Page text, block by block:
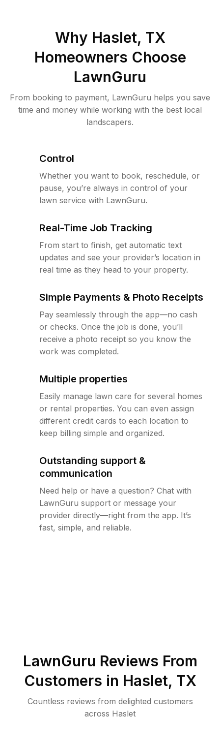
Why Haslet, TX
Homeowners Choose
LawnGuru
From booking to payment, LawnGuru helps you save
time and money while working with the best local
landscapers.
Control
Whether you want to book, reschedule, or
pause, you’re always in control of your
lawn service with LawnGuru.
Real-Time Job Tracking
From start to finish, get automatic text
updates and see your provider’s location in
real time as they head to your property.
Simple Payments & Photo Receipts
Pay seamlessly through the app—no cash
or checks. Once the job is done, you’ll
receive a photo receipt so you know the
work was completed.
Multiple properties
Easily manage lawn care for several homes
or rental properties. You can even assign
different credit cards to each location to
keep billing simple and organized.
Outstanding support &
communication
Need help or have a question? Chat with
LawnGuru support or message your
provider directly—right from the app. It’s
fast, simple, and reliable.
LawnGuru Reviews From
Customers in Haslet, TX
Countless reviews from delighted customers
across Haslet